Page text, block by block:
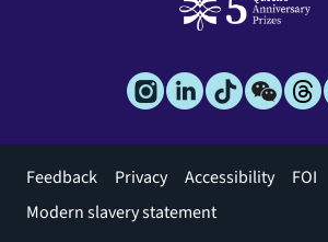
Footer
menu
Feedback Privacy Accessibility
FOI
Modern slavery statement